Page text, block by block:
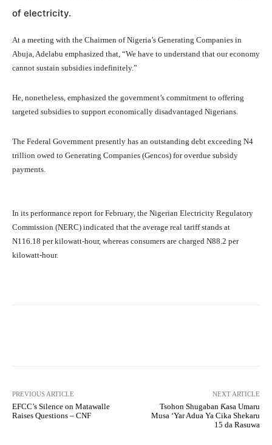
of electricity.
At a meeting with the Chairmen of Nigeria’s Generating Companies in
Abuja, Adelabu emphasized that, “We have to understand that our economy
cannot sustain subsidies indefinitely.”
He, nonetheless, emphasized the government’s commitment to offering
targeted subsidies to support economically disadvantaged Nigerians.
The Federal Government presently has an outstanding debt exceeding N4
trillion owed to Generating Companies (Gencos) for overdue subsidy
payments.
In its performance report for February, the Nigerian Electricity Regulatory
Commission (NERC) indicated that the average real tariff stands at
N116.18 per kilowatt-hour, whereas consumers are charged N88.2 per
kilowatt-hour.
PREVIOUS ARTICLE
EFCC’s Silence on Matawalle
Raises Questions – CNF
NEXT ARTICLE
Tsohon Shugaban Ƙasa Umaru
Musa ‘Yar Adua Ya Cika Shekaru
15 da Rasuwa